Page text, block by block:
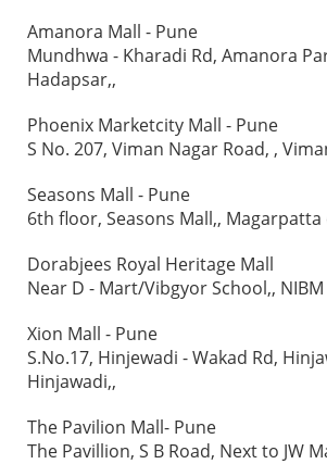
Amanora Mall - Pune
Mundhwa - Kharadi Rd, Amanora
Hadapsar,,
Phoenix Marketcity Mall - Pune
S No. 207, Viman Nagar Road, ,
Seasons Mall - Pune
6th floor, Seasons Mall,, Magarpatta
Dorabjees Royal Heritage Mall
Near D - Mart/Vibgyor School,, NIBM
Xion Mall - Pune
S.No.17, Hinjewadi - Wakad Rd,
Hinjawadi,,
The Pavilion Mall- Pune
The Pavillion, S B Road, Next to JW